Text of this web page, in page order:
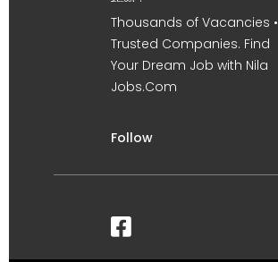
Thousands of Vacancies •
Trusted Companies. Find
Your Dream Job with Nila
Jobs.Com
Follow